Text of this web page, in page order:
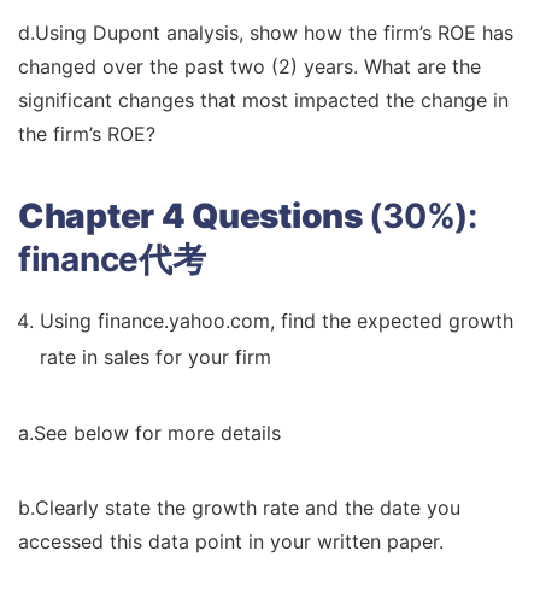
d.Using Dupont analysis, show how the firm’s ROE has
changed over the past two (2) years. What are the
significant changes that most impacted the change in
the firm’s ROE?
Chapter 4 Questions (30%):
finance代考
Using finance.yahoo.com, find the expected growth
rate in sales for your firm
a.See below for more details
b.Clearly state the growth rate and the date you
accessed this data point in your written paper.